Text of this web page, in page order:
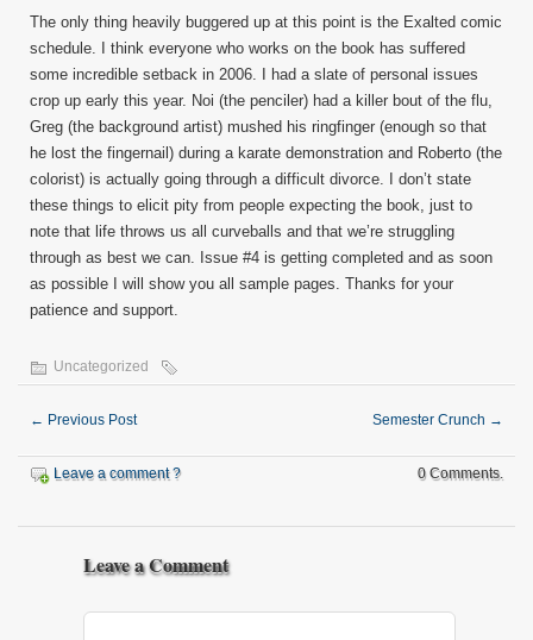
The only thing heavily buggered up at this point is the Exalted comic
schedule. I think everyone who works on the book has suffered
some incredible setback in 2006. I had a slate of personal issues
crop up early this year. Noi (the penciler) had a killer bout of the flu,
Greg (the background artist) mushed his ringfinger (enough so that
he lost the fingernail) during a karate demonstration and Roberto (the
colorist) is actually going through a difficult divorce. I don’t state
these things to elicit pity from people expecting the book, just to
note that life throws us all curveballs and that we’re struggling
through as best we can. Issue #4 is getting completed and as soon
as possible I will show you all sample pages. Thanks for your
patience and support.
Uncategorized
← Previous Post Semester Crunch →
Leave a comment ? 0 Comments.
Leave a Comment